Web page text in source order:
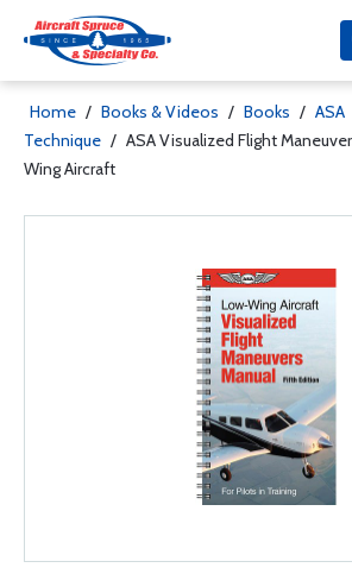
Home / Books & Videos / Books / ASA
Technique / ASA Visualized Flight
Wing Aircraft